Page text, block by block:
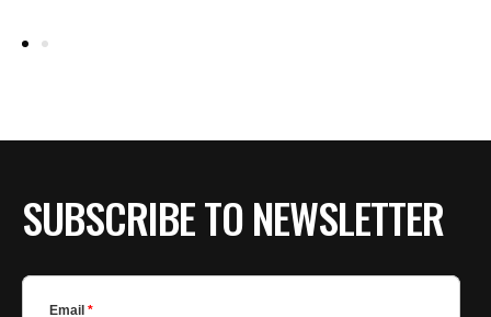
SUBSCRIBE TO NEWSLETTER